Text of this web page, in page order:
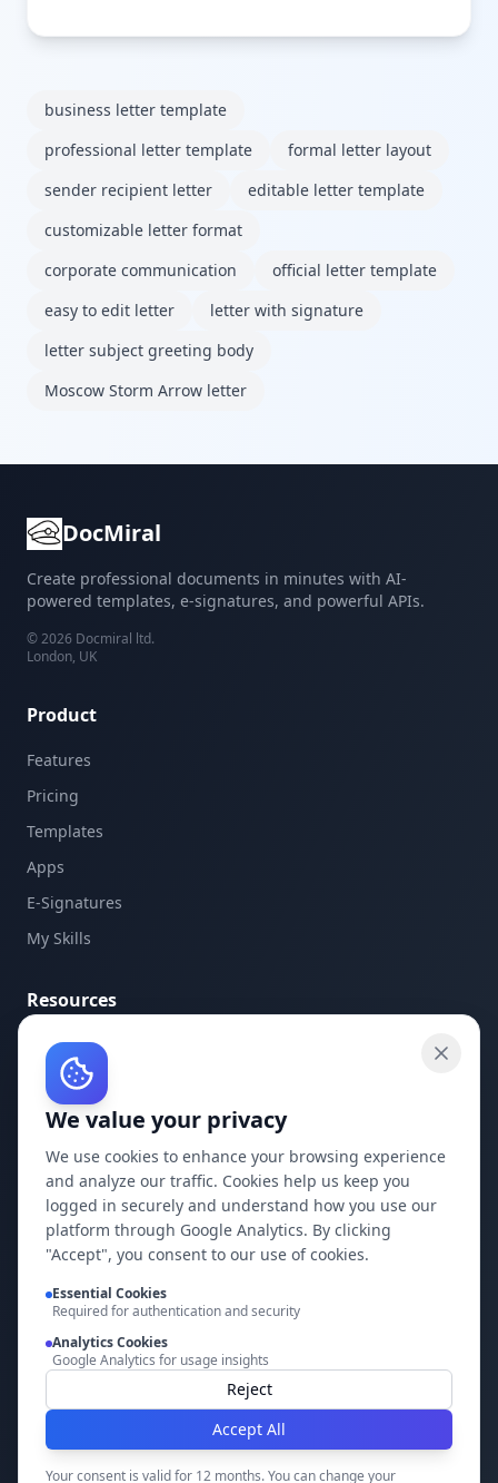
business letter template
professional letter template
formal letter layout
sender recipient letter
editable letter template
customizable letter format
corporate communication
official letter template
easy to edit letter
letter with signature
letter subject greeting body
Moscow Storm Arrow letter
DocMiral
Create professional documents in minutes with AI-
powered templates, e-signatures, and powerful APIs.
©2026 Docmiral ltd.
London, UK
Product
Features
Pricing
Templates
Apps
E-Signatures
My Skills
Resources
API Documentation
API Keys
Concepts
Blog
Support
Company
Privacy Policy
Contact Us
We value your privacy
We use cookies to enhance your browsing experience
and analyze our traffic. Cookies help us keep you
logged in securely and understand how you use our
platform through Google Analytics. By clicking
"Accept", you consent to our use of cookies.
Essential Cookies
Required for authentication and security
Analytics Cookies
Google Analytics for usage insights
Reject
Accept All
Your consent is valid for 12 months. You can change your